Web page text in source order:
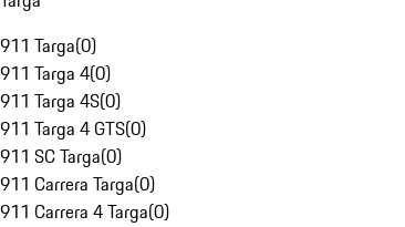
911 Targa(0)
911 Targa 4(0)
911 Targa 4S(0)
911 Targa 4 GTS(0)
911 SC Targa(0)
911 Carrera Targa(0)
911 Carrera 4 Targa(0)